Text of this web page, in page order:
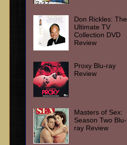
Don Rickles: The
Ultimate TV
Collection DVD
Review
Proxy Blu-ray
Review
Masters of Sex:
Season Two Blu-
ray Review